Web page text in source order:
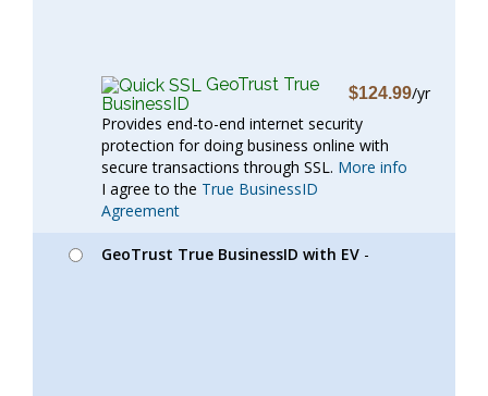
GeoTrust True
BusinessID
$124.99/yr
Provides end-to-end internet security
protection for doing business online with
secure transactions through SSL. More info
I agree to the True BusinessID
Agreement
GeoTrust True BusinessID with EV -